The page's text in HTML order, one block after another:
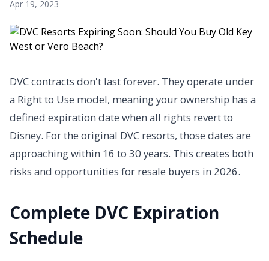
Apr 19, 2023
DVC contracts don't last forever. They operate under
a Right to Use model, meaning your ownership has a
defined expiration date when all rights revert to
Disney. For the original DVC resorts, those dates are
approaching within 16 to 30 years. This creates both
risks and opportunities for resale buyers in 2026.
Complete DVC Expiration
Schedule